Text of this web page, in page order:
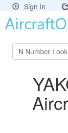
Sign In